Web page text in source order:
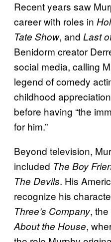
Recent years saw
career with roles in
Tate Show, and Last
Benidorm creator
social media, calling
legend of comedy
childhood
before having “the
for him.”
Beyond television,
included The Boy
The Devils. His
recognize his
Three’s Company,
About the House,